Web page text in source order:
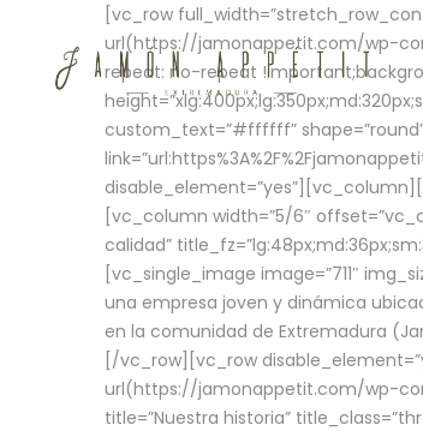
[vc_row
url(https://jamonappetit.com/wp-
repeat: no-repeat
custom_text=”#ffffff”
[vc_column width=”5/6″
calidad”
[vc_single_image image=”711″
una empresa joven y dinámica
en la comunidad de Extremadura
[/vc_row][vc_row
url(https://jamonappetit.com/wp-
title=”Nuestra historia”